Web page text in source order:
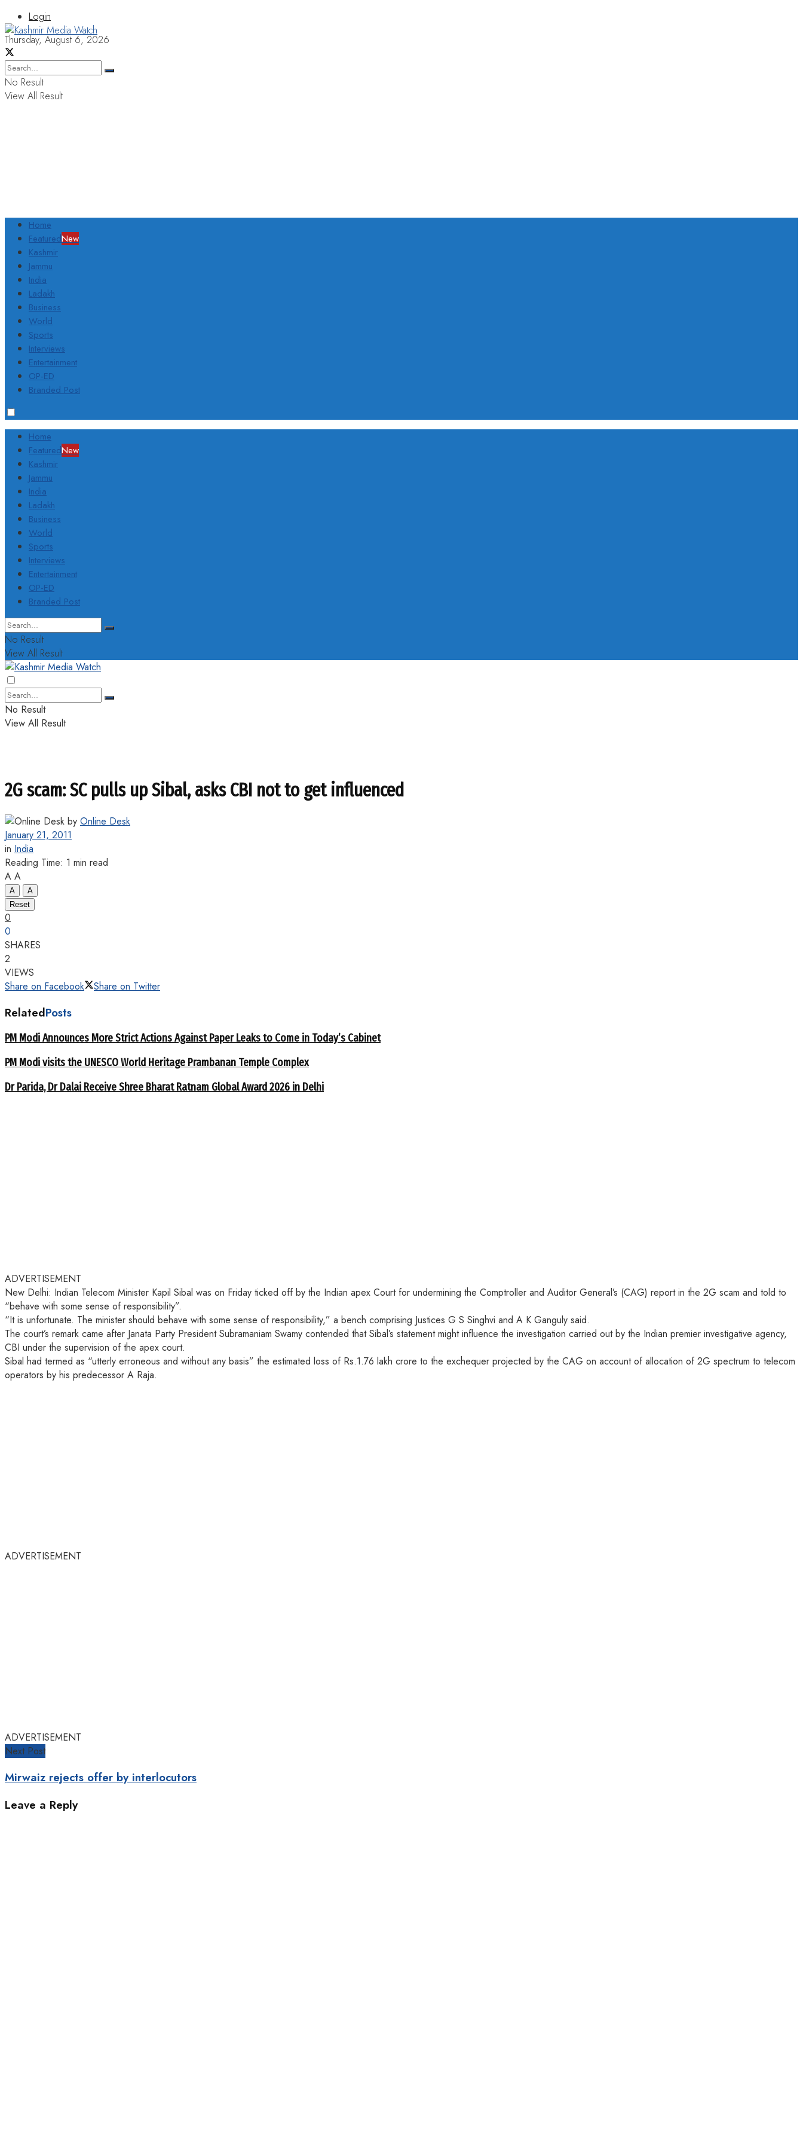
Login
Thursday, August 6, 2026
No Result
View All Result
Home
FeaturedNew
Kashmir
Jammu
India
Ladakh
Business
World
Sports
Interviews
Entertainment
OP-ED
Branded Post
Home
FeaturedNew
Kashmir
Jammu
India
Ladakh
Business
World
Sports
Interviews
Entertainment
OP-ED
Branded Post
No Result
View All Result
No Result
View All Result
2G scam: SC pulls up Sibal, asks CBI not to get influenced
by Online Desk
January 21, 2011
in India
Reading Time: 1 min read
A A
A
A
Reset
0
0
SHARES
2
VIEWS
Share on Facebook
Share on Twitter
RelatedPosts
PM Modi Announces More Strict Actions Against Paper Leaks to Come in Today’s Cabinet
PM Modi visits the UNESCO World Heritage Prambanan Temple Complex
Dr Parida, Dr Dalai Receive Shree Bharat Ratnam Global Award 2026 in Delhi
ADVERTISEMENT
New Delhi: Indian Telecom Minister Kapil Sibal was on Friday ticked off by the Indian apex Court for undermining the Comptroller and Auditor General’s (CAG) report in the 2G scam and told to
“behave with some sense of responsibility”.
“It is unfortunate. The minister should behave with some sense of responsibility,” a bench comprising Justices G S Singhvi and A K Ganguly said.
The court’s remark came after Janata Party President Subramaniam Swamy contended that Sibal’s statement might influence the investigation carried out by the Indian premier investigative agency,
CBI under the supervision of the apex court.
Sibal had termed as “utterly erroneous and without any basis” the estimated loss of Rs.1.76 lakh crore to the exchequer projected by the CAG on account of allocation of 2G spectrum to telecom
operators by his predecessor A Raja.
ADVERTISEMENT
ADVERTISEMENT
Next Post
Mirwaiz rejects offer by interlocutors
Leave a Reply